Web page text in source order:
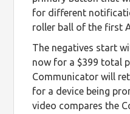
for different
roller ball of the first
The negatives start
now for a $399 total
Communicator will
for a device being
video compares the